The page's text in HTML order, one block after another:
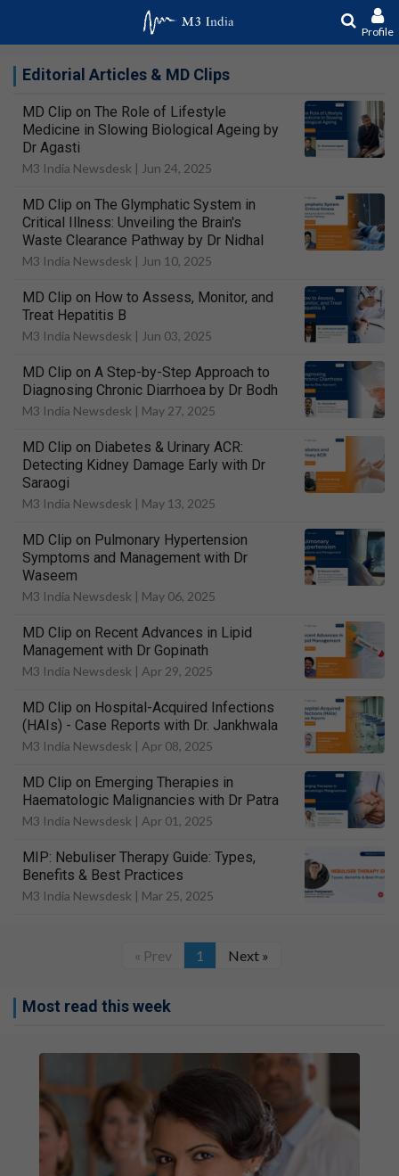
Profile
Editorial Articles & MD Clips
MD Clip on The Role of Lifestyle
Medicine in Slowing Biological Ageing by
Dr Agasti
M3 India Newsdesk | Jun 24, 2025
MD Clip on The Glymphatic System in
Critical Illness: Unveiling the Brain's
Waste Clearance Pathway by Dr Nidhal
M3 India Newsdesk | Jun 10, 2025
MD Clip on How to Assess, Monitor, and
Treat Hepatitis B
M3 India Newsdesk | Jun 03, 2025
MD Clip on A Step-by-Step Approach to
Diagnosing Chronic Diarrhoea by Dr Bodh
M3 India Newsdesk | May 27, 2025
MD Clip on Diabetes & Urinary ACR:
Detecting Kidney Damage Early with Dr
Saraogi
M3 India Newsdesk | May 13, 2025
MD Clip on Pulmonary Hypertension
Symptoms and Management with Dr
Waseem
M3 India Newsdesk | May 06, 2025
MD Clip on Recent Advances in Lipid
Management with Dr Gopinath
M3 India Newsdesk | Apr 29, 2025
MD Clip on Hospital-Acquired Infections
(HAIs) - Case Reports with Dr. Jankhwala
M3 India Newsdesk | Apr 08, 2025
MD Clip on Emerging Therapies in
Haematologic Malignancies with Dr Patra
M3 India Newsdesk | Apr 01, 2025
MIP: Nebuliser Therapy Guide: Types,
Benefits & Best Practices
M3 India Newsdesk | Mar 25, 2025
« Prev 1 Next »
Most read this week